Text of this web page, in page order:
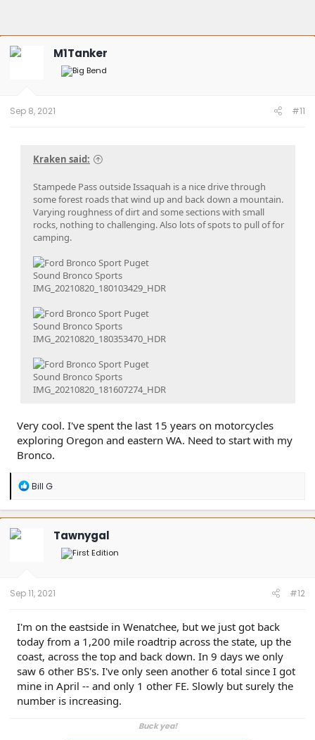
M1Tanker
Sep 8, 2021 #11
Kraken said:
Stampede Pass outside Issaquah is a nice drive through
some forest roads that wind up and back down a mountain.
Varying roughness of dirt and some sections with small
rocks, nothing to challenging. Also lots of spots to pull of for
camping.
Very cool. I've spent the last 15 years on motorcycles
exploring Oregon and eastern WA. Need to start with my
Bronco.
R
a
c
Bill G
Tawnygal
Sep 11, 2021 #12
I'm on the eastside in Wenatchee, but we just got back
today from a 1,200 mile roadtrip across the state, up the
coast, across the top and back down. In 9 days we only
saw 6 other BS's. I've only seen another 6 total since I got
mine in April -- and only 1 other FE. Slowly but surely the
number is increasing.
Buck yea!